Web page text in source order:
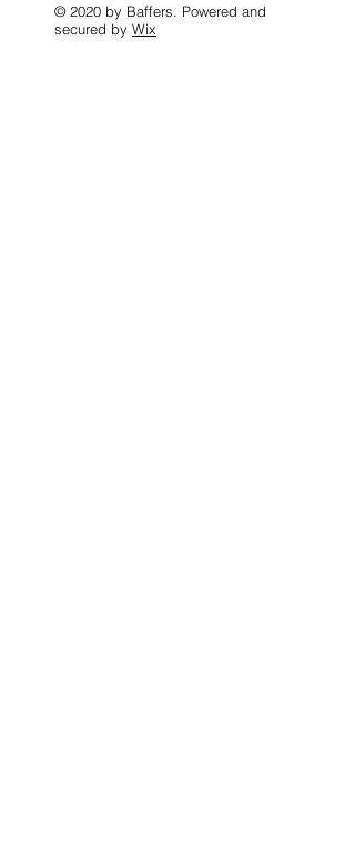
© 2020 by Baffers. Powered and
secured by Wix